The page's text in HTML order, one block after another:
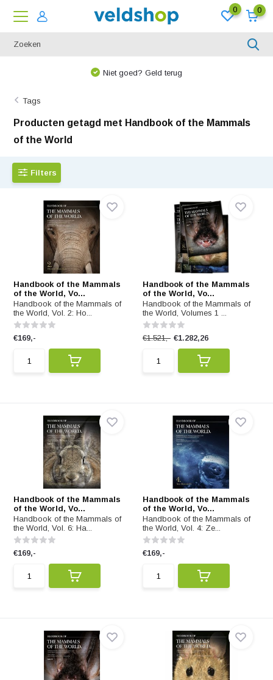
0 0
Niet goed? Geld terug
Tags
Producten getagd met Handbook of the Mammals
of the World
Filters
Handbook of the Mammals
of the World, Vo...
Handbook of the Mammals of
the World, Vol. 2: Ho...
€169,-
Handbook of the Mammals
of the World, Vo...
Handbook of the Mammals of
the World, Volumes 1 ...
€1.521,- €1.282,26
Handbook of the Mammals
of the World, Vo...
Handbook of the Mammals of
the World, Vol. 6: Ha...
€169,-
Handbook of the Mammals
of the World, Vo...
Handbook of the Mammals of
the World, Vol. 4: Ze...
€169,-